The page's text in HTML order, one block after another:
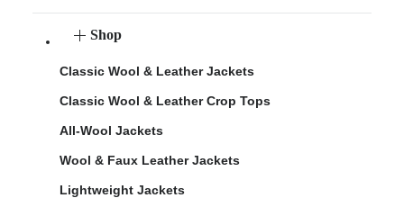
Shop
Classic Wool & Leather Jackets
Classic Wool & Leather Crop Tops
All-Wool Jackets
Wool & Faux Leather Jackets
Lightweight Jackets